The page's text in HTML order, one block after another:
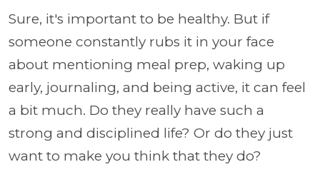
Sure, it's important to be healthy. But if
someone constantly rubs it in your face
about mentioning meal prep, waking up
early, journaling, and being active, it can feel
a bit much. Do they really have such a
strong and disciplined life? Or do they just
want to make you think that they do?